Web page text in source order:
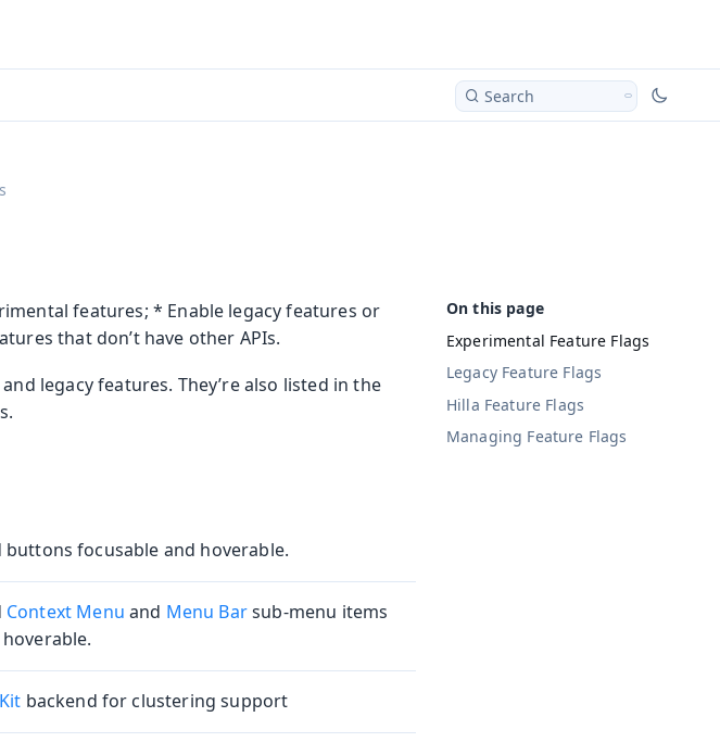
Search
Experimental Feature Flags
Legacy Feature Flags
Hilla Feature Flags
Managing Feature Flags
features; * Enable legacy features or
that don’t have other APIs.
legacy features. They’re also listed in the
buttons focusable and hoverable.
Context Menu and Menu Barsub-menu items
backend for clustering support